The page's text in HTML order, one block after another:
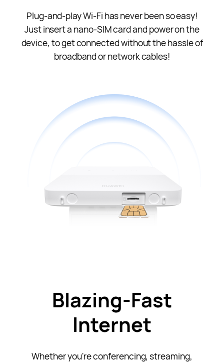
Plug-and-play Wi-Fi has never been so easy!
Just insert a nano-SIM card and power on the
device, to get connected without the hassle of
broadband or network cables!
Blazing-Fast
Internet
Whether you're conferencing, streaming,